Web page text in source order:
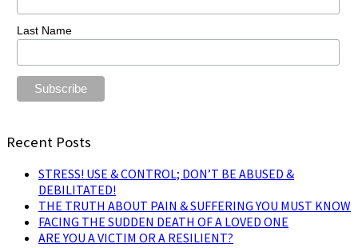
Last Name
Recent Posts
STRESS! USE & CONTROL; DON’T BE ABUSED &
DEBILITATED!
THE TRUTH ABOUT PAIN & SUFFERING YOU MUST KNOW
FACING THE SUDDEN DEATH OF A LOVED ONE
ARE YOU A VICTIM OR A RESILIENT?